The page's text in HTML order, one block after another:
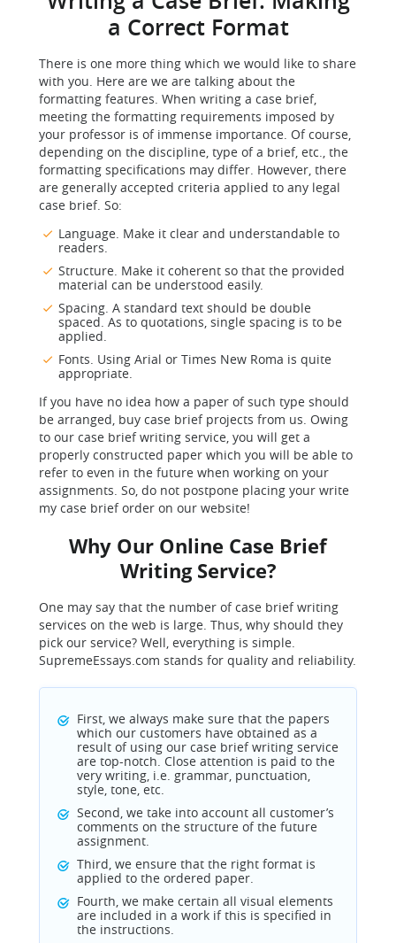
a Correct Format
There is one more thing which we would like to share
with you. Here are we are talking about the
formatting features. When writing a case brief,
meeting the formatting requirements imposed by
your professor is of immense importance. Of course,
depending on the discipline, type of a brief, etc., the
formatting specifications may differ. However, there
are generally accepted criteria applied to any legal
case brief. So:
Language. Make it clear and understandable to
readers.
Structure. Make it coherent so that the provided
material can be understood easily.
Spacing. A standard text should be double
spaced. As to quotations, single spacing is to be
applied.
Fonts. Using Arial or Times New Roma is quite
appropriate.
If you have no idea how a paper of such type should
be arranged, buy case brief projects from us. Owing
to our case brief writing service, you will get a
properly constructed paper which you will be able to
refer to even in the future when working on your
assignments. So, do not postpone placing your write
my case brief order on our website!
Why Our Online Case Brief
Writing Service?
One may say that the number of case brief writing
services on the web is large. Thus, why should they
pick our service? Well, everything is simple.
SupremeEssays.com stands for quality and reliability.
First, we always make sure that the papers
which our customers have obtained as a
result of using our case brief writing service
are top-notch. Close attention is paid to the
very writing, i.e. grammar, punctuation,
style, tone, etc.
Second, we take into account all customer’s
comments on the structure of the future
assignment.
Third, we ensure that the right format is
applied to the ordered paper.
Fourth, we make certain all visual elements
are included in a work if this is specified in
the instructions.